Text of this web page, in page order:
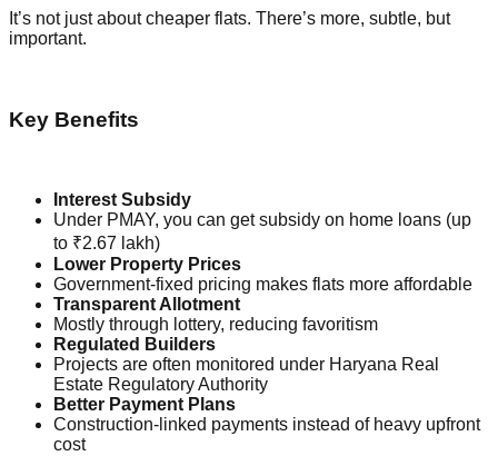
It’s not just about cheaper flats. There’s more, subtle, but
important.
Key Benefits
Interest Subsidy
Under PMAY, you can get subsidy on home loans (up
to ₹2.67 lakh)
Lower Property Prices
Government-fixed pricing makes flats more affordable
Transparent Allotment
Mostly through lottery, reducing favoritism
Regulated Builders
Projects are often monitored under Haryana Real
Estate Regulatory Authority
Better Payment Plans
Construction-linked payments instead of heavy upfront
cost